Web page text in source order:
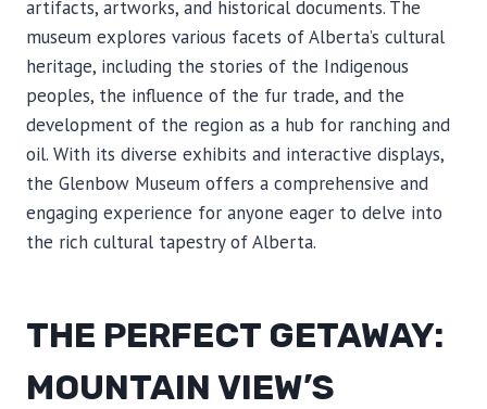
artifacts, artworks, and historical documents. The
museum explores various facets of Alberta’s cultural
heritage, including the stories of the Indigenous
peoples, the influence of the fur trade, and the
development of the region as a hub for ranching and
oil. With its diverse exhibits and interactive displays,
the Glenbow Museum offers a comprehensive and
engaging experience for anyone eager to delve into
the rich cultural tapestry of Alberta.
THE PERFECT GETAWAY:
MOUNTAIN VIEW’S